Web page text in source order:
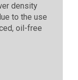
density
to the use
oil-free